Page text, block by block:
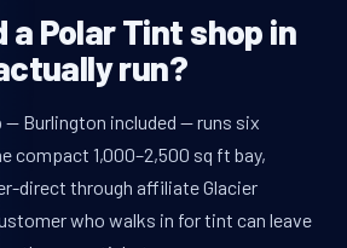
Polar Tint shop in
run?
— Burlington included — runs six
compact 1,000–2,500 sq ft bay,
direct through affiliate Glacier
who walks in for tint can leave